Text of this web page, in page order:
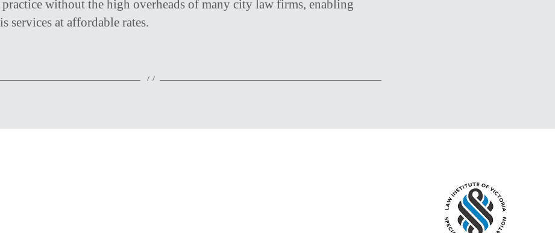
without the high overheads of many city law firms, enabling
services at affordable rates.